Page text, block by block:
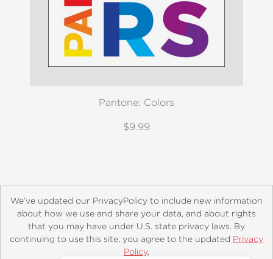
Pantone: Colors
$9.99
About Contact Careers Catalogs
Customer FAQ
Retailer Information
We’ve updated our PrivacyPolicy to include new information
about how we use and share your data, and about rights
that you may have under U.S. state privacy laws. By
continuing to use this site, you agree to the updated Privacy
Policy.